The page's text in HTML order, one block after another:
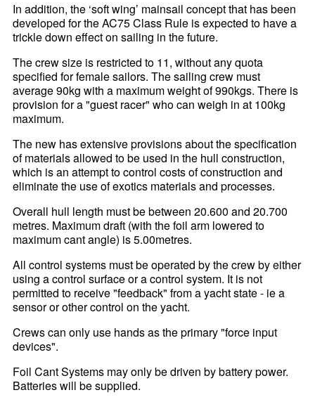
In addition, the ‘soft wing’ mainsail concept that has been
developed for the AC75 Class Rule is expected to have a
trickle down effect on sailing in the future.
The crew size is restricted to 11, without any quota
specified for female sailors. The sailing crew must
average 90kg with a maximum weight of 990kgs. There is
provision for a "guest racer" who can weigh in at 100kg
maximum.
The new has extensive provisions about the specification
of materials allowed to be used in the hull construction,
which is an attempt to control costs of construction and
eliminate the use of exotics materials and processes.
Overall hull length must be between 20.600 and 20.700
metres. Maximum draft (with the foil arm lowered to
maximum cant angle) is 5.00metres.
All control systems must be operated by the crew by either
using a control surface or a control system. It is not
permitted to receive "feedback" from a yacht state - ie a
sensor or other control on the yacht.
Crews can only use hands as the primary "force input
devices".
Foil Cant Systems may only be driven by battery power.
Batteries will be supplied.